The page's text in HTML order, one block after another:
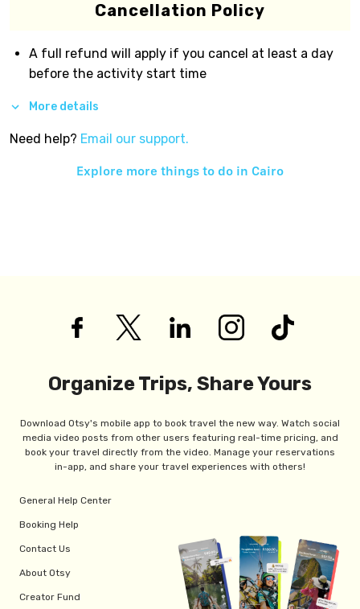
Cancellation Policy
A full refund will apply if you cancel at least a day
before the activity start time
More details
Need help? Email our support.
Explore more things to do in Cairo
Organize Trips, Share Yours
Download Otsy's mobile app to book travel the new way. Watch social
media video posts from other users featuring real-time pricing, and
book your travel directly from the video. Manage your reservations
in-app, and share your travel experiences with others!
General Help Center
Booking Help
Contact Us
About Otsy
Creator Fund